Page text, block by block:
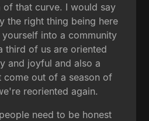
that curve. I would say
the right thing being here
into a community
third of us are oriented
and joyful and also a
come out of a season of
reoriented again.
need to be honest